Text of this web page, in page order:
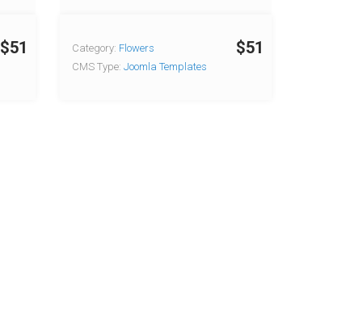
$51 $51
Category: Flowers
CMS Type: Joomla Templates